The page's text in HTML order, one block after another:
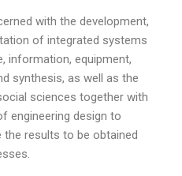
with the development,
of integrated systems
information, equipment,
synthesis, as well as the
sciences together with
engineering design to
the results to be obtained